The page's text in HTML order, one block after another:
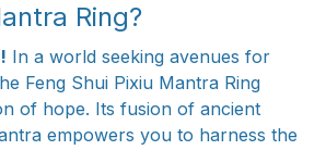
Ring?
In a world seeking avenues for
Feng Shui Pixiu Mantra Ring
of hope. Its fusion of ancient
empowers you to harness the